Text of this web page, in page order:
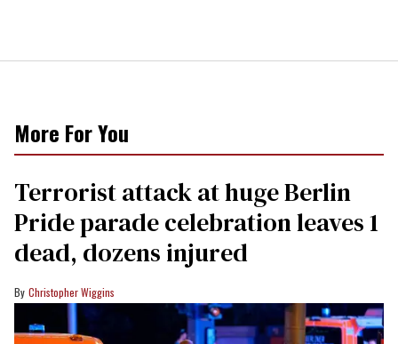
More For You
Terrorist attack at huge Berlin
Pride parade celebration leaves 1
dead, dozens injured
Christopher Wiggins